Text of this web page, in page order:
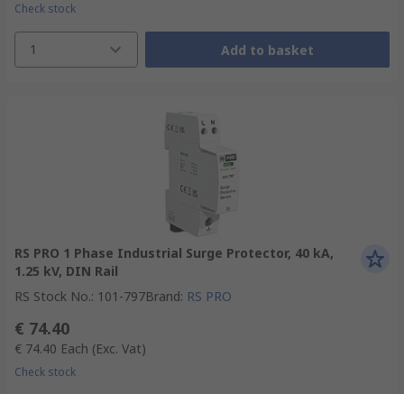
Check stock
1 Add to basket
RS PRO 1 Phase Industrial Surge Protector, 40 kA,
1.25 kV, DIN Rail
RS Stock No.: 101-797Brand: RS PRO
€ 74.40
€ 74.40 Each (Exc. Vat)
Check stock